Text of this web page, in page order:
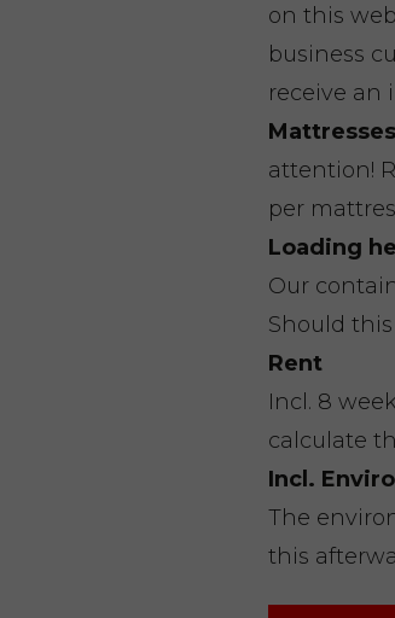
on this
business
receive an
Mattresses
attention!
per
Loading
Our
Should
Rent
Incl. 8
calculate
Incl.
The
this